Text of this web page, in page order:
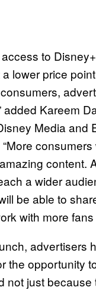
to
lower price
added Kareem
Media and
content.
a wider
be able to
with more fans
advertisers
the opportunity
not just because